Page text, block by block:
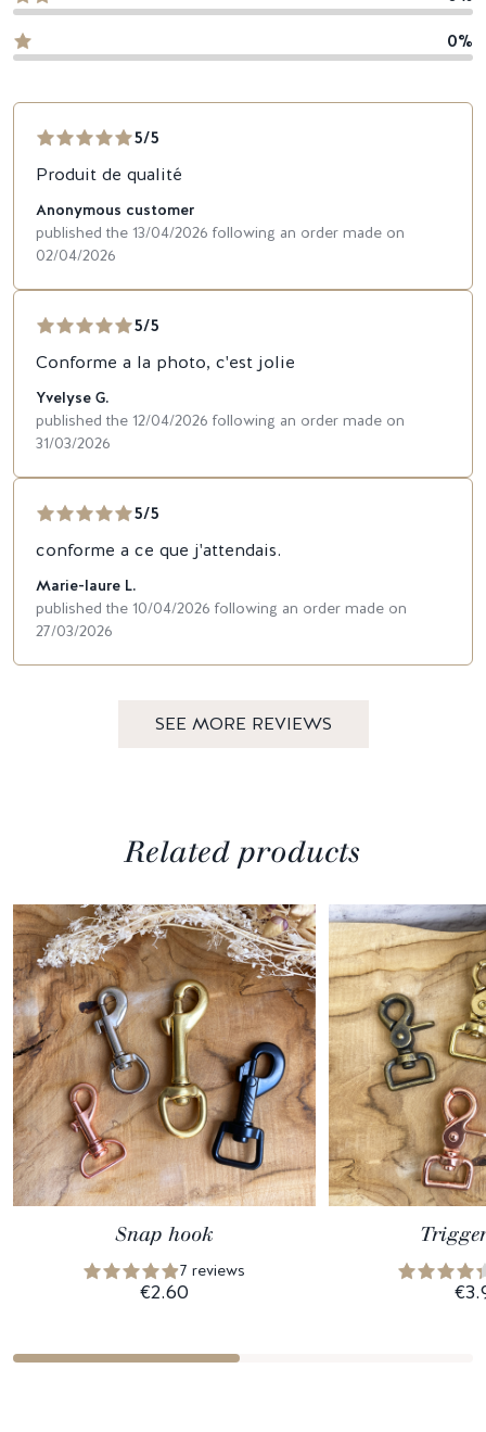
0%
5/5
Produit de qualité
Anonymous customer
published the 13/04/2026 following an order made on
02/04/2026
5/5
Conforme a la photo, c'est jolie
Yvelyse G.
published the 12/04/2026 following an order made on
31/03/2026
5/5
conforme a ce que j'attendais.
Marie-laure L.
published the 10/04/2026 following an order made on
27/03/2026
SEE MORE REVIEWS
Related products
Snap hook
7 reviews
€2.60